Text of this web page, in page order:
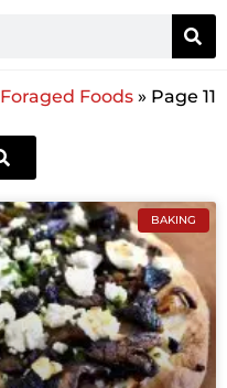
Foraged Foods » Page 11
BAKING